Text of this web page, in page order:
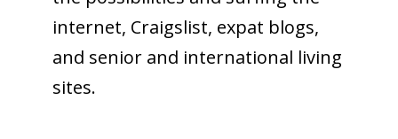
internet, Craigslist, expat blogs,
and senior and international living
sites.